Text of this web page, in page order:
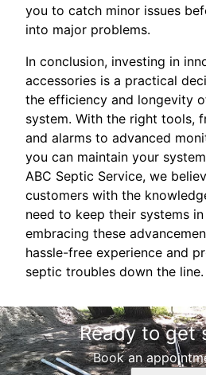
you to catch minor issues
into major problems.
In conclusion, investing in
accessories is a practical
the efficiency and longevity
system. With the right tools,
and alarms to advanced
you can maintain your
ABC Septic Service, we
customers with the
need to keep their systems
embracing these
hassle-free experience and
septic troubles down the line.
Ready to get
Book an